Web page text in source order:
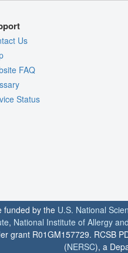
Us
FAQ
Status
funded by the U.S. National
, National Institute of Allergy
grant R01GM157729. RCSB
(NERSC), a